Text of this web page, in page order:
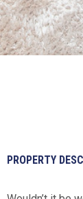
PROPERTY